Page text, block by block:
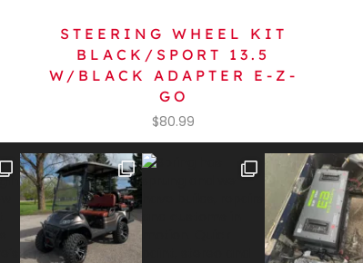
STEERING WHEEL KIT
BLACK/SPORT 13.5
W/BLACK ADAPTER E-Z-
GO
$80.99